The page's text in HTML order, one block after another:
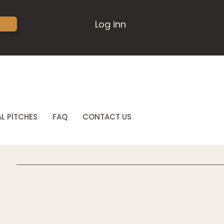
Log inn
PITCHES FAQ CONTACT US